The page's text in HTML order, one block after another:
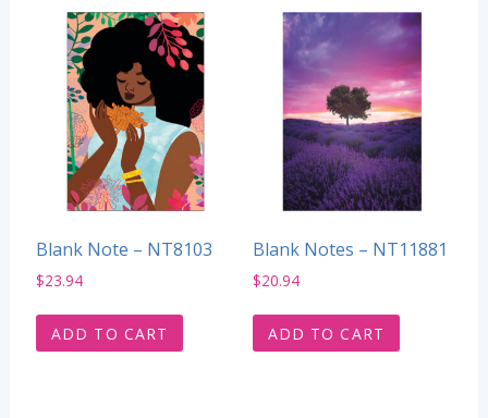
Blank Note – NT8103
$23.94
ADD TO CART
Blank Notes – NT11881
$20.94
ADD TO CART